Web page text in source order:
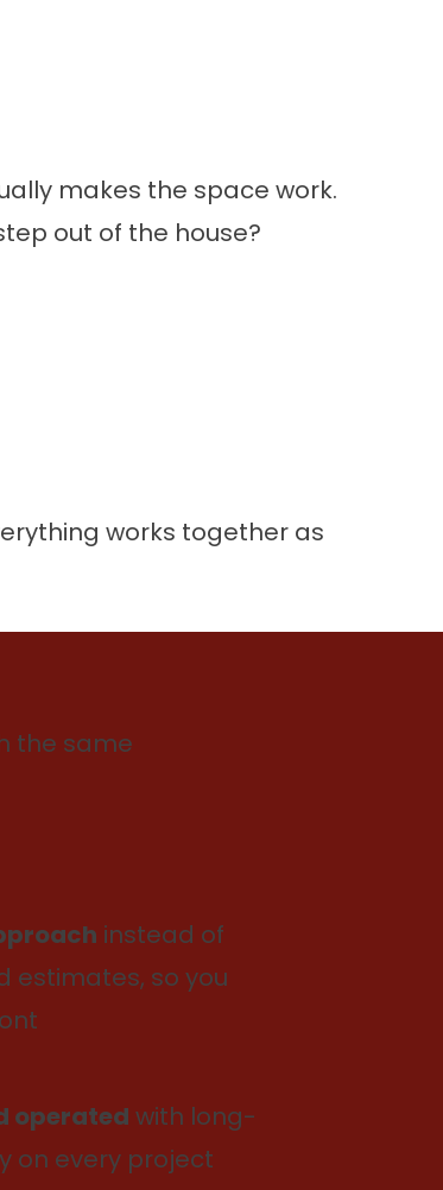
makes the space work.
out of the house?
works together as
the same
instead of
so you
operated with long-
on every project